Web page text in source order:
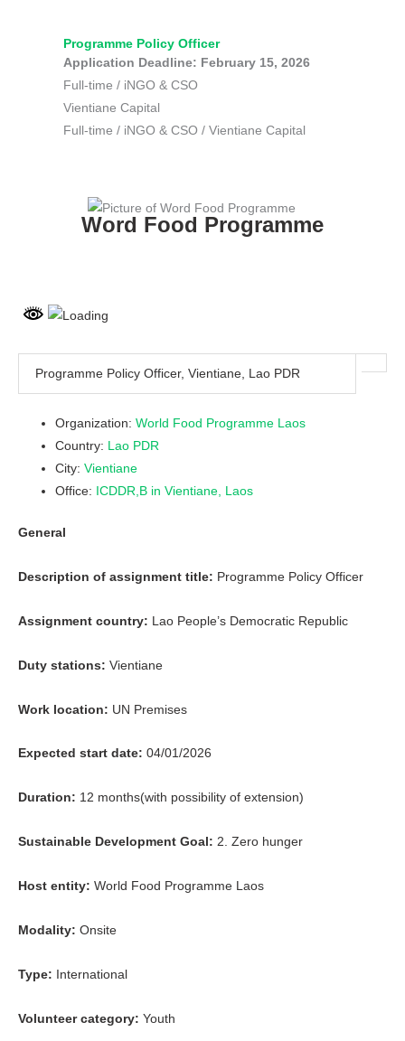
Programme Policy Officer
Application Deadline: February 15, 2026
Full-time / iNGO & CSO
Vientiane Capital
Full-time / iNGO & CSO / Vientiane Capital
Word Food Programme
Programme Policy Officer, Vientiane, Lao PDR
Organization:World Food Programme Laos
Country: Lao PDR
City:Vientiane
Office: ICDDR,B in Vientiane, Laos
General
Description of assignment title: Programme Policy Officer
Assignment country: Lao People’s Democratic Republic
Duty stations: Vientiane
Work location: UN Premises
Expected start date: 04/01/2026
Duration: 12 months(with possibility of extension)
Sustainable Development Goal: 2. Zero hunger
Host entity: World Food Programme Laos
Modality: Onsite
Type: International
Volunteer category: Youth